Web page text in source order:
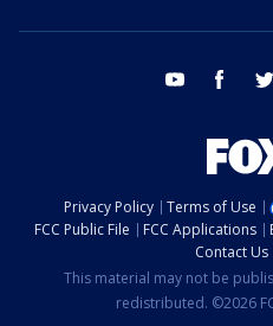
youtube facebook
Privacy Policy Terms of Use
FCC Public File
FCC Applications
Contact Us
This material may not be
redistributed. ©2026